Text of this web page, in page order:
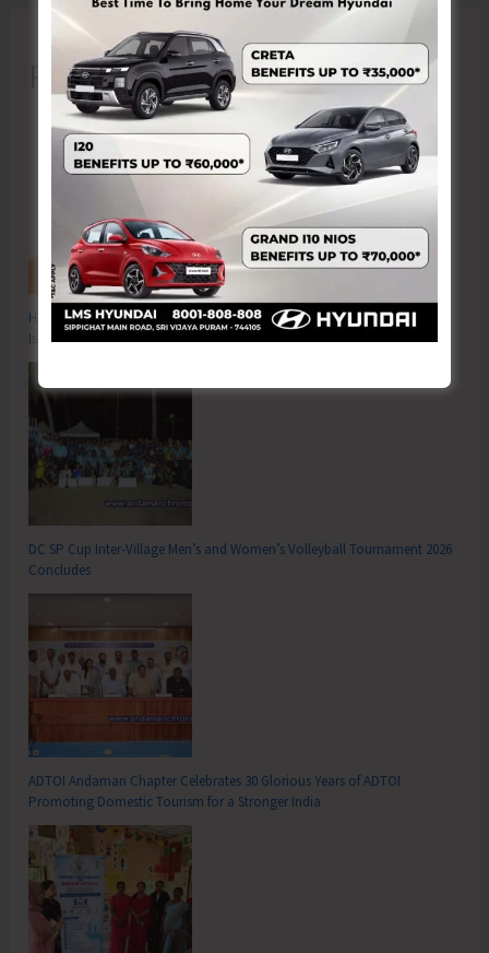
Recent Posts
Hon’ble Vice President of India, Shri C.P. Radhakrishnan to Visit A&N
Islands Today
DC SP Cup Inter-Village Men’s and Women’s Volleyball Tournament 2026
Concludes
ADTOI Andaman Chapter Celebrates 30 Glorious Years of ADTOI
Promoting Domestic Tourism for a Stronger India